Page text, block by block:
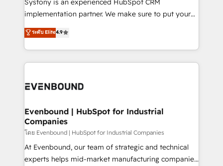
broke. Built for mid-market reality—practical
constraints. By the Numbers 🏆 Top 1% of all
HubSpot partners 🔄 Top 5% globally in client
and sales ops at mid-market companies ready to
Systony is an experienced HubSpot CRM
implementation partner. We make sure to put your
organization's needs and goals first and think along
with your organization. We are only satisfied once
you are too. Why Systony? - 20+ years of
experience with CRM, Marketing, Sales & Service
Own back-end developers - Complex data
View, SuperOffice) - Custom integrations (e.g. MS
Business Central, Navision, AX, SAP, Exact, AFAS) We
focus on growing B2B companies in the SME sector
such as manufacturing, SaaS, business services and
wholesaler companies. As an experienced HubSpot
ระดับ Elite4.9
Evenbound | HubSpot for Industrial
Companies
โดย Evenbound | HubSpot for Industrial Companies
At Evenbound, our team of strategic and technical
experts helps mid-market manufacturing companies